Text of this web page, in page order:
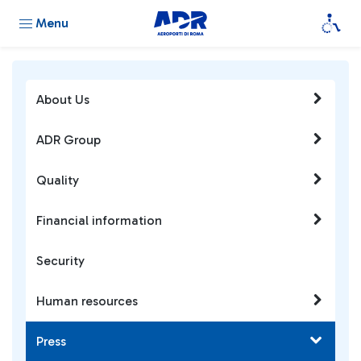
Menu
About Us
ADR Group
Quality
Financial information
Security
Human resources
Press